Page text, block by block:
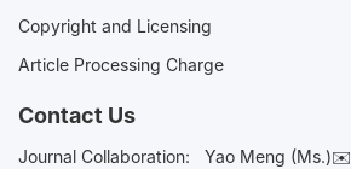
Copyright and Licensing
Article Processing Charge
Contact Us
Journal Collaboration: Yao Meng (Ms.)✉️